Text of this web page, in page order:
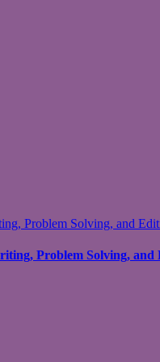
Problem Solving, and
Problem Solving, and